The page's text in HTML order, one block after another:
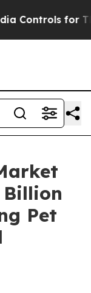
Their Kids.
Billion
Pet